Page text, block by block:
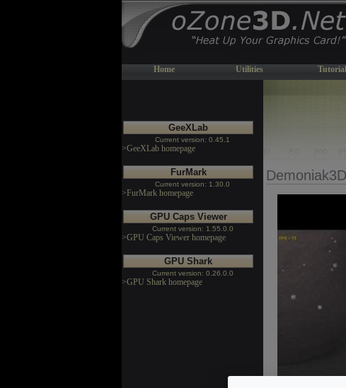
Home Utilities
GeeXLab
Current version: 0.45.1
>GeeXLab homepage
FurMark
Current version: 1.30.0
>FurMark homepage
GPU Caps Viewer
Current version: 1.55.0.0
>GPU Caps Viewer homepage
GPU Shark
Current version: 0.26.0.0
>GPU Shark homepage